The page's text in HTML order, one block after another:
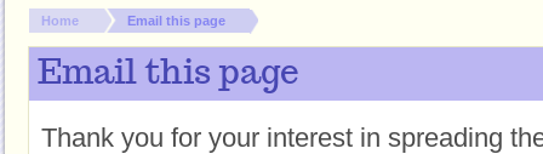
You are here:
Home Email this page
Email this page
Thank you for your interest in spreading